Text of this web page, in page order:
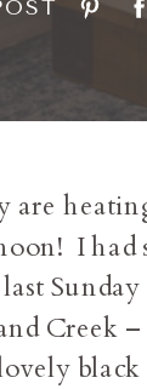
are
I had
Creek